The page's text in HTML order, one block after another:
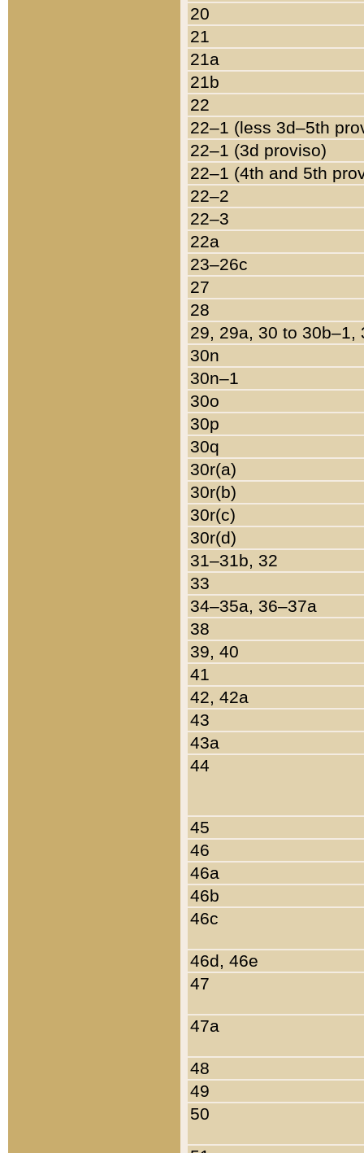
20
21
21a
21b
22
22–1 (less 3d–5th
22–1 (3d proviso)
22–1 (4th and 5th
22–2
22–3
22a
23–26c
27
28
29, 29a, 30 to 30b–1,
30n
30n–1
30o
30p
30q
30r(a)
30r(b)
30r(c)
30r(d)
31–31b, 32
33
34–35a, 36–37a
38
39, 40
41
42, 42a
43
43a
44
45
46
46a
46b
46c
46d, 46e
47
47a
48
49
50